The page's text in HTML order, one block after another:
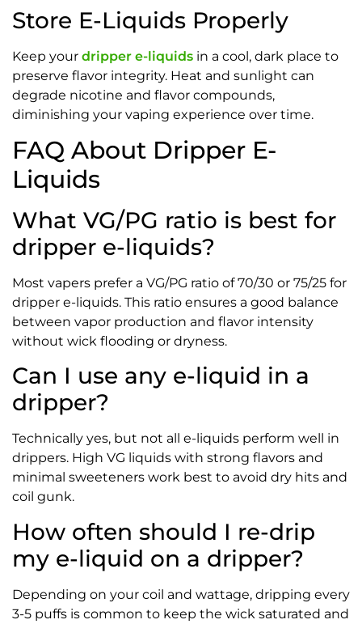
Store E-Liquids Properly
Keep your dripper e-liquids in a cool, dark place to
preserve flavor integrity. Heat and sunlight can
degrade nicotine and flavor compounds,
diminishing your vaping experience over time.
FAQ About Dripper E-
Liquids
What VG/PG ratio is best for
dripper e-liquids?
Most vapers prefer a VG/PG ratio of 70/30 or 75/25 for
dripper e-liquids. This ratio ensures a good balance
between vapor production and flavor intensity
without wick flooding or dryness.
Can I use any e-liquid in a
dripper?
Technically yes, but not all e-liquids perform well in
drippers. High VG liquids with strong flavors and
minimal sweeteners work best to avoid dry hits and
coil gunk.
How often should I re-drip
my e-liquid on a dripper?
Depending on your coil and wattage, dripping every
3-5 puffs is common to keep the wick saturated and